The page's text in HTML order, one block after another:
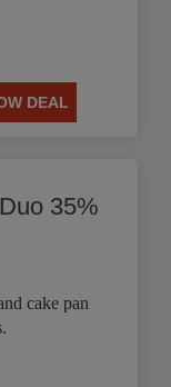
DEAL
35%
cake pan